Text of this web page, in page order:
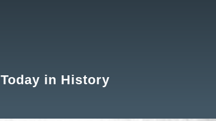
Today in History